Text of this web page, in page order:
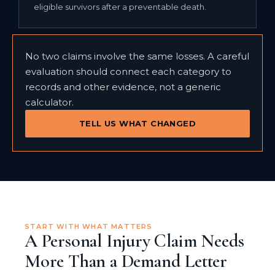
eligible survivors after a preventable death.
No two claims involve the same losses. A careful
evaluation should connect each category to
records and other evidence, not a generic
calculator.
TELL US WHAT CHANGED
START WITH WHAT MATTERS
A Personal Injury Claim Needs
More Than a Demand Letter